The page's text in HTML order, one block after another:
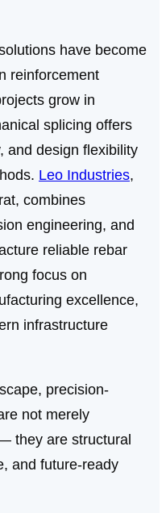
have become
reinforcement
grow in
splicing offers
and design flexibility
Leo Industries,
combines
engineering, and
reliable rebar
focus on
excellence,
infrastructure
precision-
not merely
they are structural
and future-ready